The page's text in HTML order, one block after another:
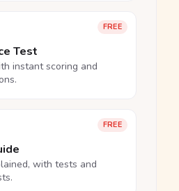
FREE
Test
instant scoring and
FREE
with tests and